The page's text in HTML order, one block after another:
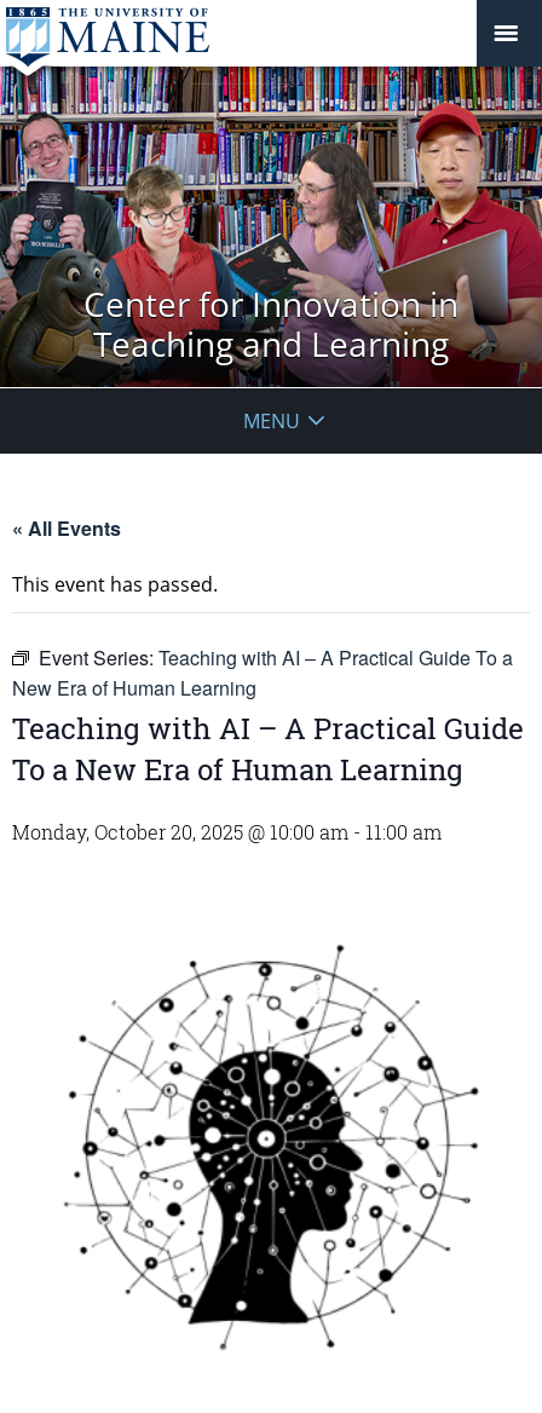
Center for Innovation in
Teaching and Learning
MENU
« All Events
This event has passed.
Event Series: Teaching with AI – A Practical Guide To a
New Era of Human Learning
Teaching with AI – A Practical Guide
To a New Era of Human Learning
Monday, October 20, 2025 @ 10:00 am - 11:00 am